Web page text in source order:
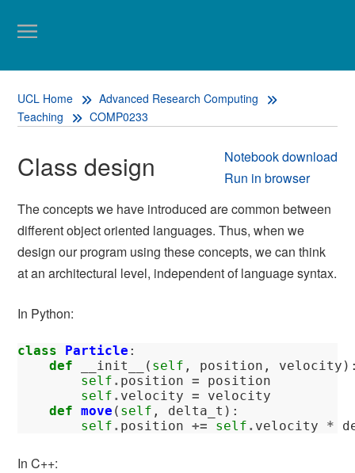
UCL Home
Advanced Research Computing
Teaching
COMP0233
Notebook download
Run in browser
Class design
The concepts we have introduced are common between
different object oriented languages. Thus, when we
design our program using these concepts, we can think
at an architectural level, independent of language syntax.
In Python:
class Particle :
def
__init__ ( self , position , velocity
self . position =
position
self . velocity =
velocity
def
move ( self , delta_t ):
self . position += self . velocity *
In C++: